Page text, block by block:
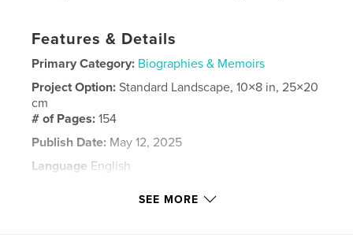
Features & Details
Primary Category: Biographies & Memoirs
Project Option:Standard Landscape, 10×8 in, 25×20
cm
# of Pages:154
Publish Date: May 12, 2025
Language English
SEE MORE